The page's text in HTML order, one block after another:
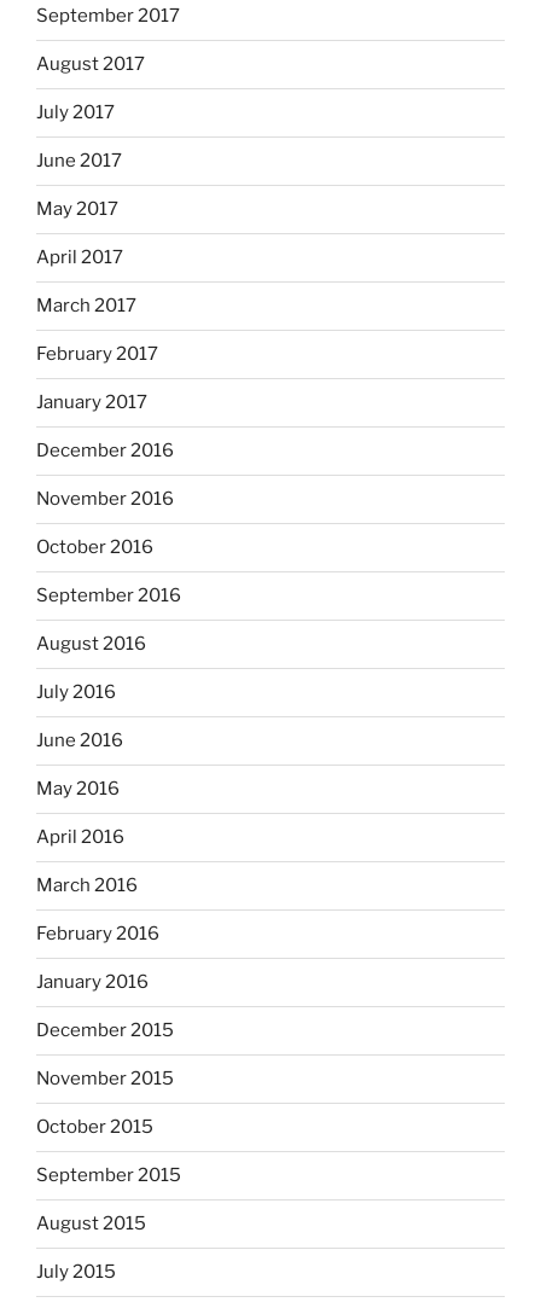
September 2017
August 2017
July 2017
June 2017
May 2017
April 2017
March 2017
February 2017
January 2017
December 2016
November 2016
October 2016
September 2016
August 2016
July 2016
June 2016
May 2016
April 2016
March 2016
February 2016
January 2016
December 2015
November 2015
October 2015
September 2015
August 2015
July 2015